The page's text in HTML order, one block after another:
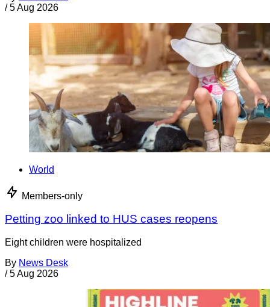
/ 5 Aug 2026
World
Members-only
Petting zoo linked to HUS cases reopens
Eight children were hospitalized
By News Desk
/ 5 Aug 2026